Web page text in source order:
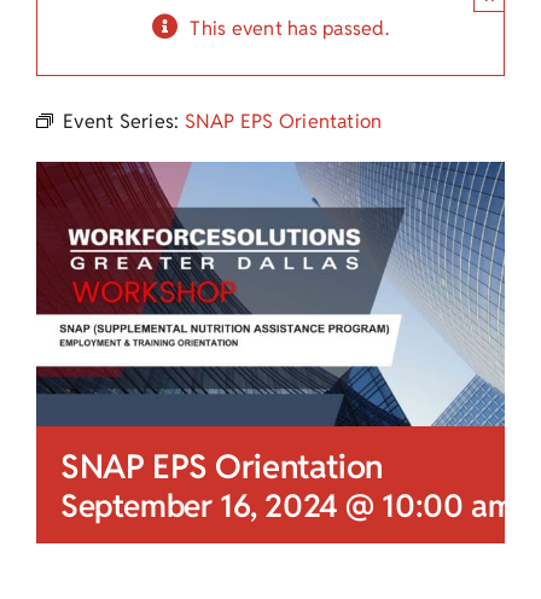
Child Care Assistance
This event has passed.
Event Series: SNAP EPS Orientation
SNAP EPS Orientation
September 16, 2024 @ 10:00 am